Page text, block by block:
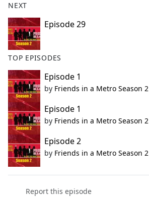
o
o
k
NEXT
Episode 29
TOP EPISODES
Episode 1
by Friends in a Metro Season 2
Episode 1
by Friends in a Metro Season 2
Episode 2
by Friends in a Metro Season 2
Report this episode